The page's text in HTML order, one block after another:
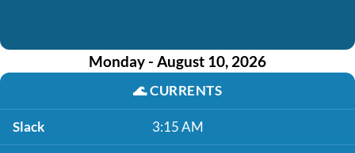
Monday - August 10, 2026
🌊CURRENTS
Slack 3:15 AM